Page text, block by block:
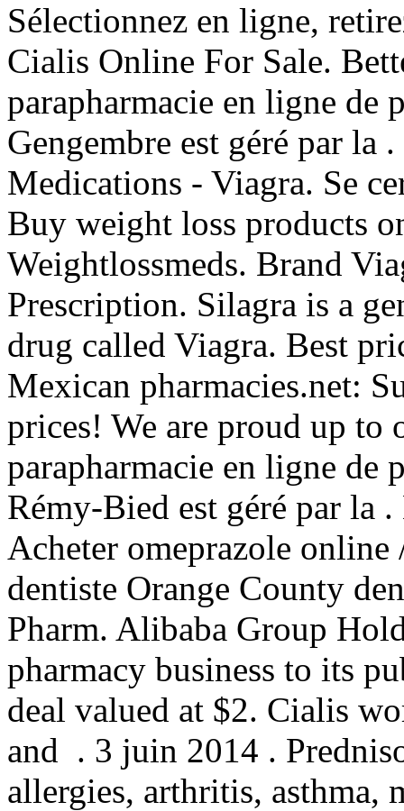
Sélectionnez en ligne,
Cialis Online For Sale.
parapharmacie en ligne de
Gengembre est géré par la .
Medications - Viagra. Se
Buy weight loss products
Weightlossmeds. Brand
Prescription. Silagra is a
drug called Viagra. Best
Mexican pharmacies.net:
prices! We are proud up to
parapharmacie en ligne de
Rémy-Bied est géré par la
Acheter omeprazole
dentiste Orange County
Pharm. Alibaba Group
pharmacy business to its
deal valued at $2. Cialis
and . 3 juin 2014 .
allergies, arthritis, asthma,